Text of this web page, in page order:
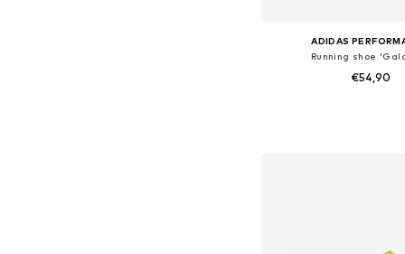
ADIDAS
Running shoe
€54,90